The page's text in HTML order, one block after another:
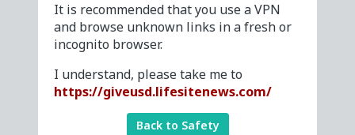
It is recommended that you use a VPN
and browse unknown links in a fresh or
incognito browser.
I understand, please take me to
https://giveusd.lifesitenews.com/
Back to Safety